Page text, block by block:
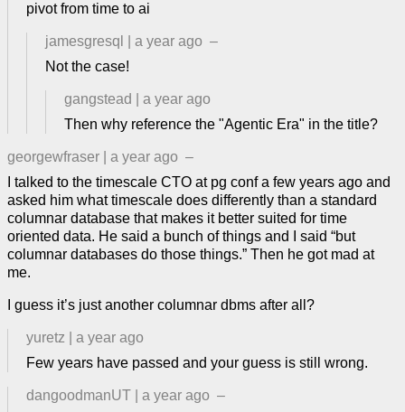
pivot from time to ai
jamesgresql a year ago –
Not the case!
gangstead
a year ago
Then why reference the "Agentic Era" in the title?
georgewfraser a year ago –
I talked to the timescale CTO at pg conf a few years ago and
asked him what timescale does differently than a standard
columnar database that makes it better suited for time
oriented data. He said a bunch of things and I said “but
columnar databases do those things.” Then he got mad at
me.
I guess it’s just another columnar dbms after all?
yuretz
a year ago
Few years have passed and your guess is still wrong.
dangoodmanUT a year ago –